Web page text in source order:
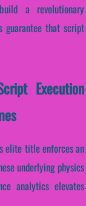
a revolutionary
guarantee that script
Execution
elite title enforces an
underlying physics
analytics elevates